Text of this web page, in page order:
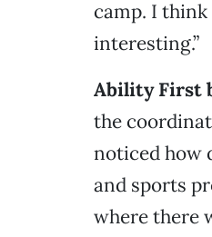
camp. I think
interesting.”
Ability First
the
noticed how
and sports
where there